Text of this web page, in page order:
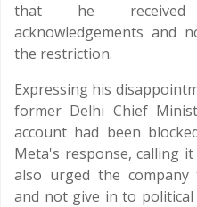
that he received
acknowledgements and
the restriction.
Expressing his
former Delhi Chief
account had been
Meta's response, calling
also urged the
and not give in to